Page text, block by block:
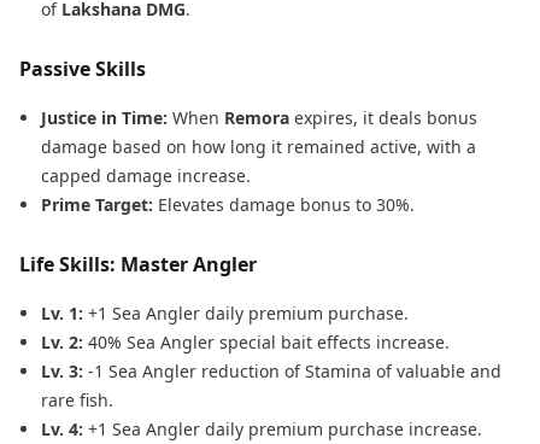
of Lakshana DMG.
Passive Skills
Justice in Time: When Remora expires, it deals bonus
damage based on how long it remained active, with a
capped damage increase.
Prime Target: Elevates damage bonus to 30%.
Life Skills: Master Angler
Lv. 1: +1 Sea Angler daily premium purchase.
Lv. 2: 40% Sea Angler special bait effects increase.
Lv. 3: -1 Sea Angler reduction of Stamina of valuable and
rare fish.
Lv. 4: +1 Sea Angler daily premium purchase increase.